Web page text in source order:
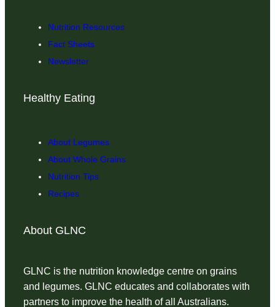
About GLNC
GLNC is the nutrition knowledge centre on grains
and legumes. GLNC educates and collaborates with
partners to improve the health of all Australians.
Nutrition Resources
Fact Sheets
Newsletter
Healthy Eating
About Legumes
About Whole Grains
Nutrition Tips
Recipes